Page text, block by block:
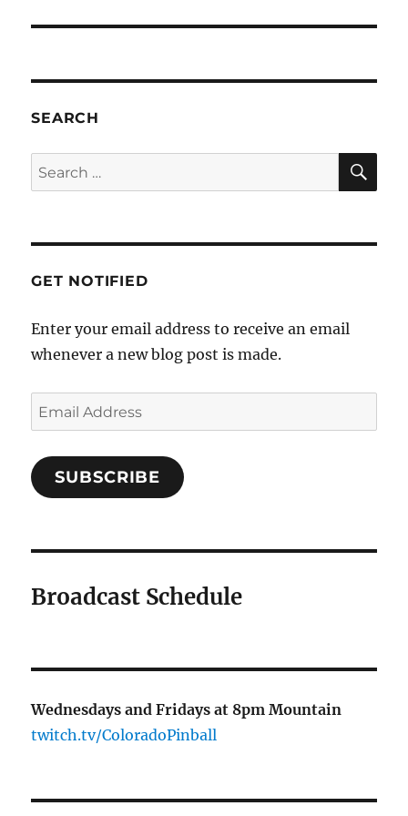
SEARCH
Search
for:
GET NOTIFIED
Enter your email address to receive an email
whenever a new blog post is made.
Email
Address
SUBSCRIBE
Broadcast Schedule
Wednesdays and Fridays at 8pm Mountain
twitch.tv/ColoradoPinball